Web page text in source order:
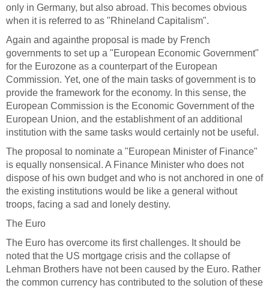
only in Germany, but also abroad. This becomes obvious
when it is referred to as "Rhineland Capitalism".
Again and againthe proposal is made by French
governments to set up a "European Economic Government"
for the Eurozone as a counterpart of the European
Commission. Yet, one of the main tasks of government is to
provide the framework for the economy. In this sense, the
European Commission is the Economic Government of the
European Union, and the establishment of an additional
institution with the same tasks would certainly not be useful.
The proposal to nominate a "European Minister of Finance"
is equally nonsensical. A Finance Minister who does not
dispose of his own budget and who is not anchored in one of
the existing institutions would be like a general without
troops, facing a sad and lonely destiny.
The Euro
The Euro has overcome its first challenges. It should be
noted that the US mortgage crisis and the collapse of
Lehman Brothers have not been caused by the Euro. Rather
the common currency has contributed to the solution of these